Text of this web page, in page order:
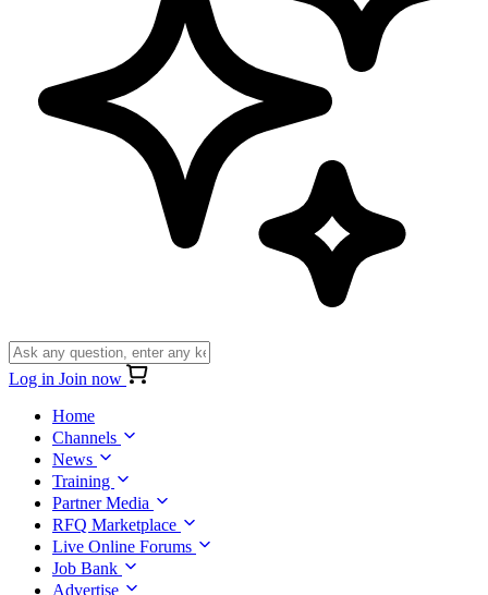
Log in Join now
Home
Channels
News
Training
Partner Media
RFQ Marketplace
Live Online Forums
Job Bank
Advertise